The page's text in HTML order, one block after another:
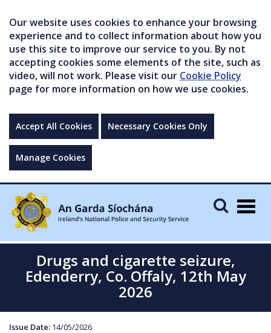
Our website uses cookies to enhance your browsing
experience and to collect information about how you
use this site to improve our service to you. By not
accepting cookies some elements of the site, such as
video, will not work. Please visit our Cookie Policy
page for more information on how we use cookies.
Accept All Cookies Necessary Cookies Only
Manage Cookies
Drugs and cigarette seizure,
Edenderry, Co. Offaly, 12th May
2026
Issue Date: 14/05/2026